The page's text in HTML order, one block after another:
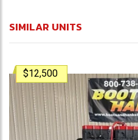
SIMILAR UNITS
$12,500